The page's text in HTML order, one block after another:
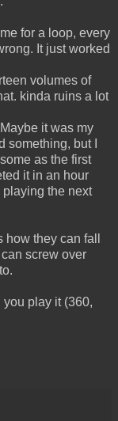
for a loop, every
It just worked
volumes of
kinda ruins a lot
it was my
something, but I
as the first
it in an hour
playing the next
they can fall
screw over
you play it (360,